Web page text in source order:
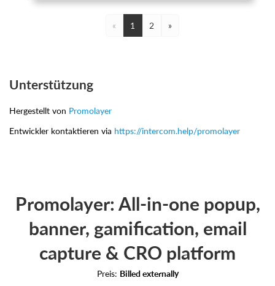
« 1 2 »
Unterstützung
Hergestellt von Promolayer
Entwickler kontaktieren via https://intercom.help/promolayer
Promolayer: All-in-one popup,
banner, gamification, email
capture & CRO platform
Preis: Billed externally